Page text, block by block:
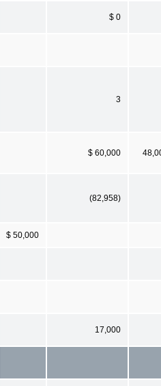
$ 0
3
$ 60,000
(82,958)
$ 50,000
17,000